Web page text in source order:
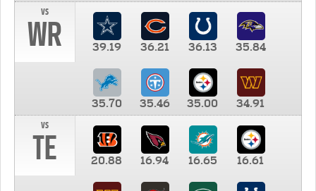
vs
WR 39.19 36.21 36.13 35.84
35.70 35.46 35.00
34.91
vs
TE 20.88 16.94 16.65 16.61